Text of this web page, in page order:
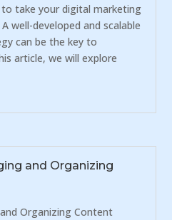
take your digital marketing
well-developed and scalable
can be the key to
article, we will explore
and Organizing
Organizing Content